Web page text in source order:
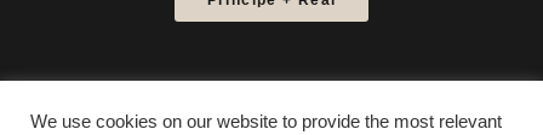
We use cookies on our website to provide the most relevant